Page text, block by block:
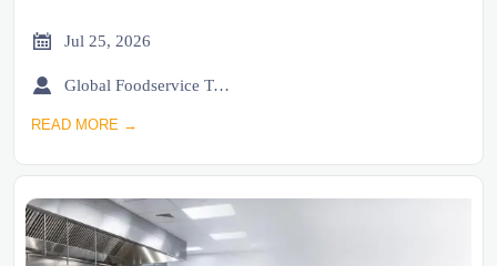
 Jul 25, 2026
 Global Foodservice Trade Desk
READ MORE →